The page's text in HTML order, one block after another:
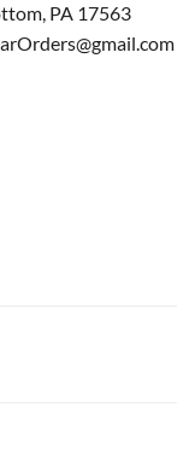
PA 17563